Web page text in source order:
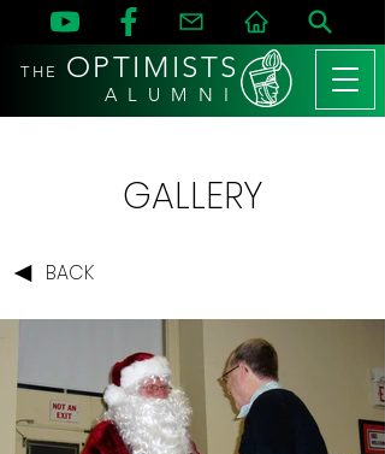
THE OPTIMISTS
A L U M N I
GALLERY
BACK